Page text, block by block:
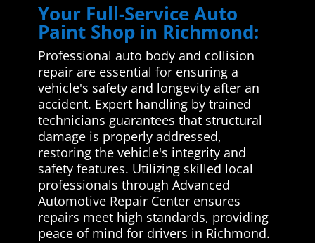
Your Full-Service Auto
Paint Shop in Richmond:
Professional auto body and collision
repair are essential for ensuring a
vehicle's safety and longevity after an
accident. Expert handling by trained
technicians guarantees that structural
damage is properly addressed,
restoring the vehicle's integrity and
safety features. Utilizing skilled local
professionals through Advanced
Automotive Repair Center ensures
repairs meet high standards, providing
peace of mind for drivers in Richmond.